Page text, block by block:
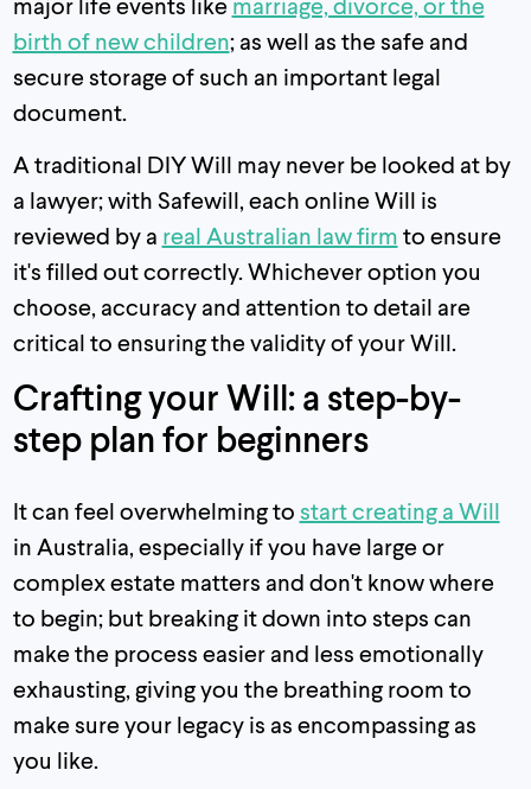
birth of new children; as well as the safe and
secure storage of such an important legal
document.
A traditional DIY Will may never be looked at by
a lawyer; with Safewill, each online Will is
reviewed by a real Australian law firm to ensure
it's filled out correctly. Whichever option you
choose, accuracy and attention to detail are
critical to ensuring the validity of your Will.
Crafting your Will: a step-by-
step plan for beginners
It can feel overwhelming to start creating a Will
in Australia, especially if you have large or
complex estate matters and don't know where
to begin; but breaking it down into steps can
make the process easier and less emotionally
exhausting, giving you the breathing room to
make sure your legacy is as encompassing as
you like.